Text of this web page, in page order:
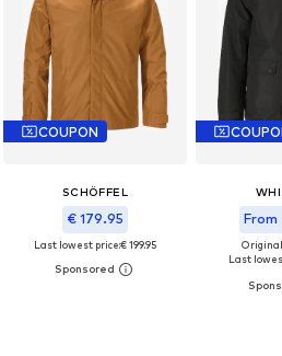
COUPON
SCHÖFFEL
€ 179.95
Last lowest price:€ 199.95
From
Last